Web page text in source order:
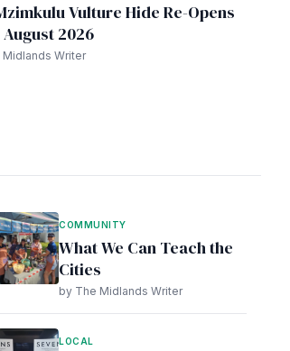
Vulture Hide Re-Opens
August 2026
Midlands Writer
COMMUNITY
What We Can Teach the
Cities
by The Midlands Writer
LOCAL